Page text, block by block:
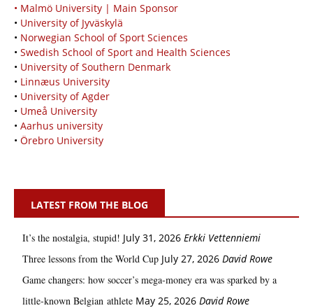
• Malmö University | Main Sponsor
• University of Jyväskylä
• Norwegian School of Sport Sciences
• Swedish School of Sport and Health Sciences
• University of Southern Denmark
• Linnæus University
• University of Agder
• Umeå University
• Aarhus university
• Örebro University
LATEST FROM THE BLOG
It’s the nostalgia, stupid! July 31, 2026 Erkki Vetten­­niemi
Three lessons from the World Cup July 27, 2026 David Rowe
Game changers: how soccer’s mega‑money era was sparked by a
little‑known Belgian athlete May 25, 2026 David Rowe